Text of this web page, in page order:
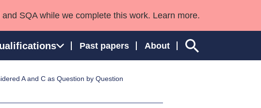
SQA while we complete this work. Learn more.
Past papers About
A and C as Question by Question